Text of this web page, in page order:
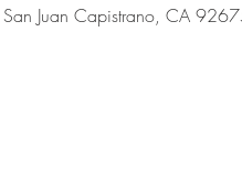
Juan Capistrano, CA